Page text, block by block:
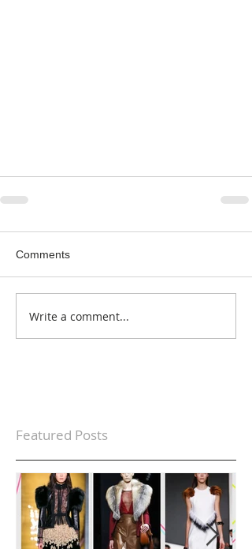
Comments
Write a comment...
Featured Posts